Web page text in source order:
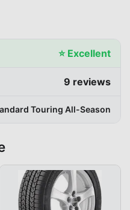
⭐ Excellent
9 reviews
Touring All-Season